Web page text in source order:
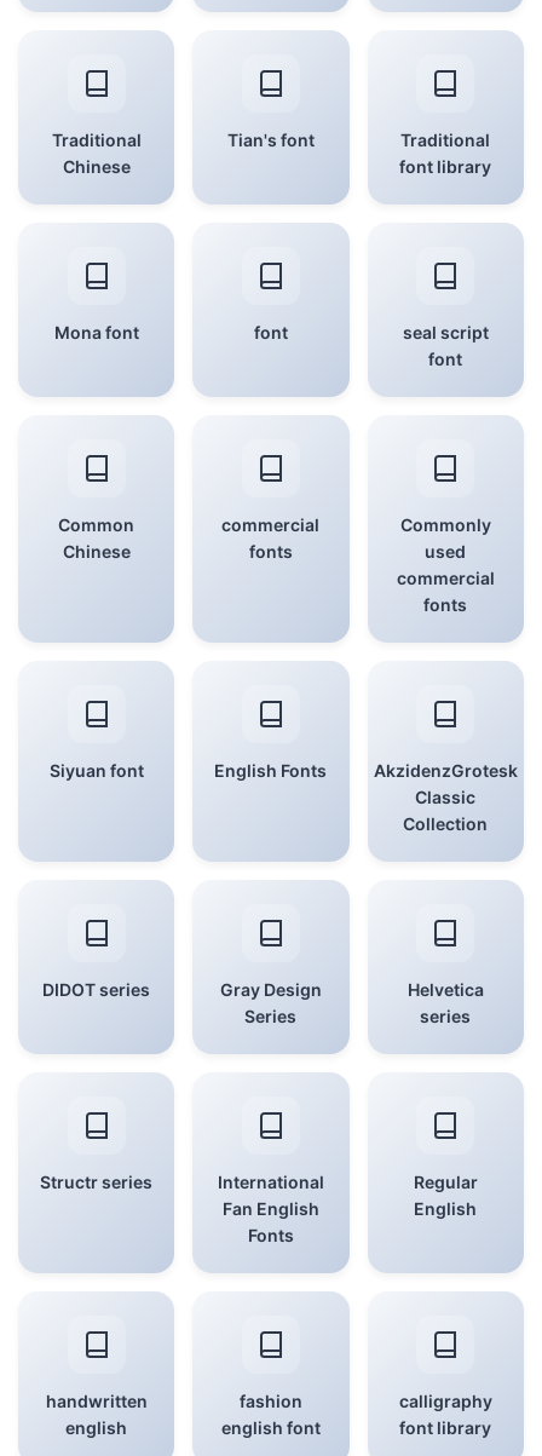
Traditional
Chinese
Tian's font
Traditional
font library
Mona font font
seal script
font
Common
Chinese
commercial
fonts
Commonly
used
commercial
fonts
Siyuan font English Fonts
AkzidenzGrotesk
Classic
Collection
DIDOT series
Gray Design
Series
Helvetica
series
Structr series
International
Fan English
Fonts
Regular
English
handwritten
english
fashion
english font
calligraphy
font library